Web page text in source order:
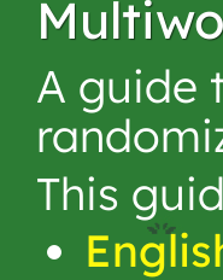
A guide
This